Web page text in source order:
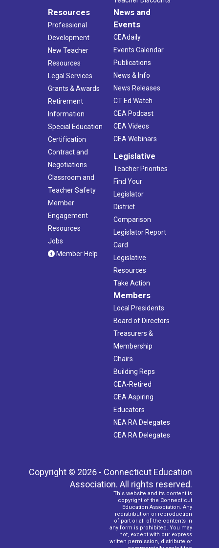
Resources
Professional
Development
New Teacher
Resources
Legal Services
Grants & Awards
Retirement
Information
Special Education
Certification
Contract and
Negotiations
Classroom and
Teacher Safety
Member
Engagement
Resources
Jobs
Member Help
News and
Events
CEAdaily
Events Calendar
Publications
News & Info
News Releases
CT Ed Watch
CEA Podcast
CEA Videos
CEA Webinars
Legislative
Teacher Priorities
Find Your
Legislator
District
Comparison
Legislator Report
Card
Legislative
Resources
Take Action
Members
Local Presidents
Board of Directors
Treasurers &
Membership
Chairs
Building Reps
CEA-Retired
CEA Aspiring
Educators
NEA RA Delegates
CEA RA Delegates
Copyright © 2026 - Connecticut Education
Association. All rights reserved.
This website and its content is
copyright of the Connecticut
Education Association. Any
redistribution or reproduction
of part or all of the contents in
any form is prohibited. You may
not, except with our express
written permission, distribute or